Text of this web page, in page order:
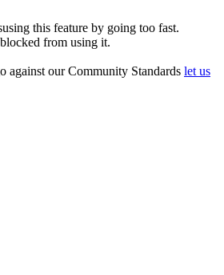
this feature by going too fast.
from using it.
against our Community Standards let us